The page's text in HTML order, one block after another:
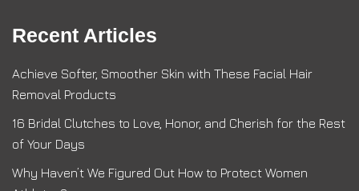
Recent Articles
Achieve Softer, Smoother Skin with These Facial Hair
Removal Products
16 Bridal Clutches to Love, Honor, and Cherish for the Rest
of Your Days
Why Haven’t We Figured Out How to Protect Women